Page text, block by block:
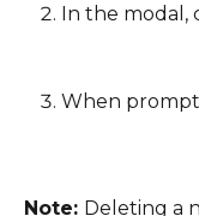
In the modal,
When
Note: Deleting a